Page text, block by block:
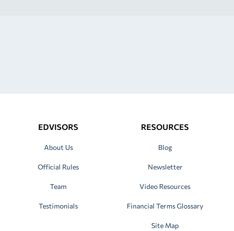
EDVISORS
About Us
Official Rules
Team
Testimonials
RESOURCES
Blog
Newsletter
Video Resources
Financial Terms Glossary
Site Map